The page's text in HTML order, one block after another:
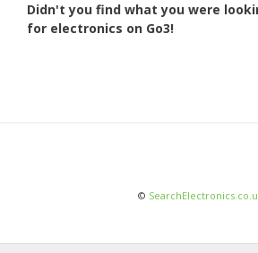
Didn't you find what you were
for electronics on Go3!
©